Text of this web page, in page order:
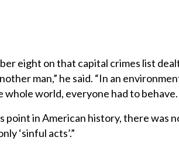
eight on that capital crimes list
man,” he said. “In an
whole world, everyone had to behave.
point in American history, there was
‘sinful acts’.”